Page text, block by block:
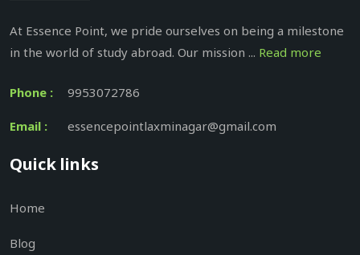
At Essence Point, we pride ourselves on being a milestone
in the world of study abroad. Our mission ... Read more
Phone : 9953072786
Email : essencepointlaxminagar@gmail.com
Quick links
Home
Blog